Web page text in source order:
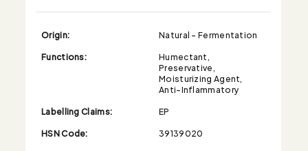
Origin:
Natural - Fermentation
Functions:
Humectant,
Preservative,
Moisturizing Agent,
Anti-Inflammatory
Labelling Claims:
EP
HSN Code:
39139020